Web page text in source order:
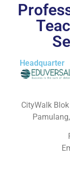
Headquarter
CityWalk